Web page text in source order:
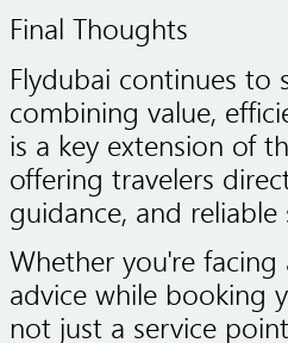
Final Thoughts
Flydubai continues to
combining value,
is a key extension of
offering travelers
guidance, and reliable
Whether you're
advice while booking
not just a service